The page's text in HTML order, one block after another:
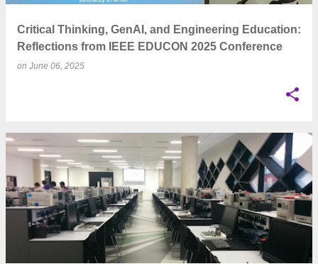
Critical Thinking, GenAI, and Engineering Education:
Reflections from IEEE EDUCON 2025 Conference
on June 06, 2025